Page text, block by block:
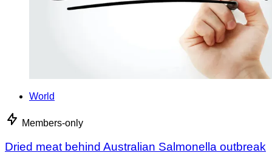
World
Members-only
Dried meat behind Australian Salmonella outbreak